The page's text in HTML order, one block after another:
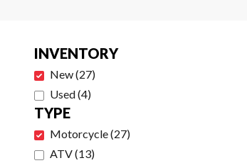
INVENTORY
New(27)
Used(4)
TYPE
Motorcycle(27)
ATV(13)